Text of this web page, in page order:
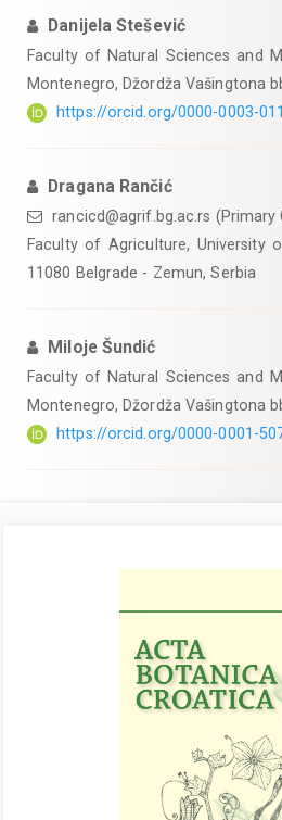
Danijela Stešević
Faculty of Natural Sciences and
Montenegro, Džordža Vašingtona
https://orcid.org/0000-0003-
Dragana Rančić
rancicd@agrif.bg.ac.rs (Primary
Faculty of Agriculture, University
11080 Belgrade - Zemun, Serbia
Miloje Šundić
Faculty of Natural Sciences and
Montenegro, Džordža Vašingtona
https://orcid.org/0000-0001-